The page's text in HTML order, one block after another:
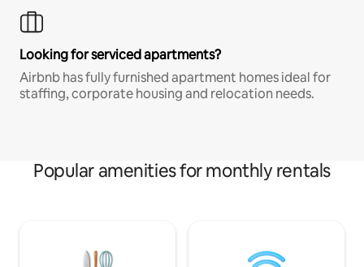
Looking for serviced apartments?
Airbnb has fully furnished apartment homes ideal for
staffing, corporate housing and relocation needs.
Popular amenities for monthly rentals